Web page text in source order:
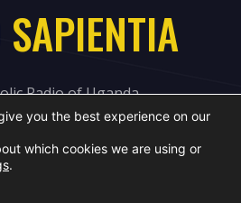
Radio of Uganda
you the best experience on our
which cookies we are using or
.